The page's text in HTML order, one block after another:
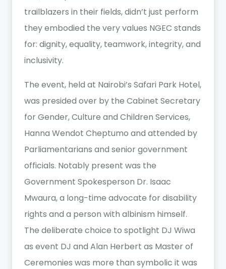
trailblazers in their fields, didn’t just perform
they embodied the very values NGEC stands
for: dignity, equality, teamwork, integrity, and
inclusivity.
The event, held at Nairobi’s Safari Park Hotel,
was presided over by the Cabinet Secretary
for Gender, Culture and Children Services,
Hanna Wendot Cheptumo and attended by
Parliamentarians and senior government
officials. Notably present was the
Government Spokesperson Dr. Isaac
Mwaura, a long-time advocate for disability
rights and a person with albinism himself.
The deliberate choice to spotlight DJ Wiwa
as event DJ and Alan Herbert as Master of
Ceremonies was more than symbolic it was